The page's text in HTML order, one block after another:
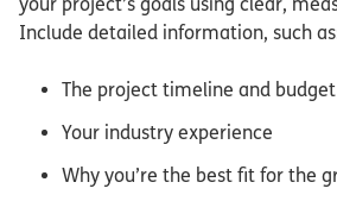
Include detailed information, such
The project timeline and budget
Your industry experience
Why you’re the best fit for the